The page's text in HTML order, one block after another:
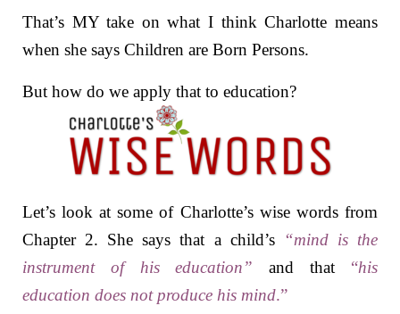
That’s MY take on what I think Charlotte means
when she says Children are Born Persons.
But how do we apply that to education?
Let’s look at some of Charlotte’s wise words from
Chapter 2. She says that a child’s “mind is the
instrument of his education”
and that “his
education does not produce his mind.”